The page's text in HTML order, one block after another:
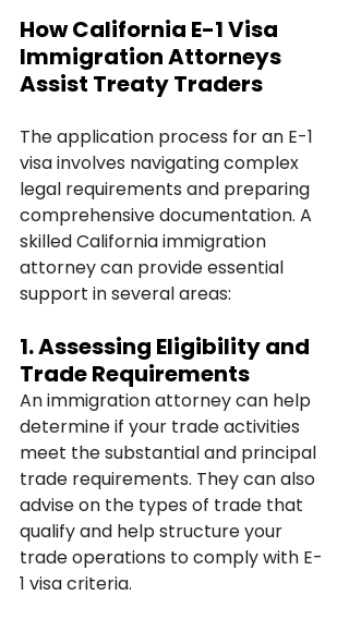
How California E-1 Visa
Immigration Attorneys
Assist Treaty Traders
The application process for an E-1
visa involves navigating complex
legal requirements and preparing
comprehensive documentation. A
skilled California immigration
attorney can provide essential
support in several areas:
1. Assessing Eligibility and
Trade Requirements
An immigration attorney can help
determine if your trade activities
meet the substantial and principal
trade requirements. They can also
advise on the types of trade that
qualify and help structure your
trade operations to comply with E-
1 visa criteria.